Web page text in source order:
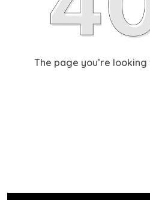
The page you’re